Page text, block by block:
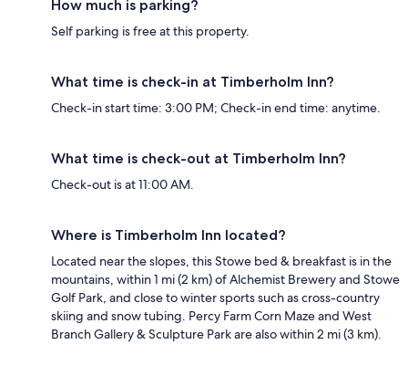
How much is parking?
Self parking is free at this property.
What time is check-in at Timberholm Inn?
Check-in start time: 3:00 PM; Check-in end time: anytime.
What time is check-out at Timberholm Inn?
Check-out is at 11:00 AM.
Where is Timberholm Inn located?
Located near the slopes, this Stowe bed & breakfast is in the
mountains, within 1 mi (2 km) of Alchemist Brewery and Stowe
Golf Park, and close to winter sports such as cross-country
skiing and snow tubing. Percy Farm Corn Maze and West
Branch Gallery & Sculpture Park are also within 2 mi (3 km).